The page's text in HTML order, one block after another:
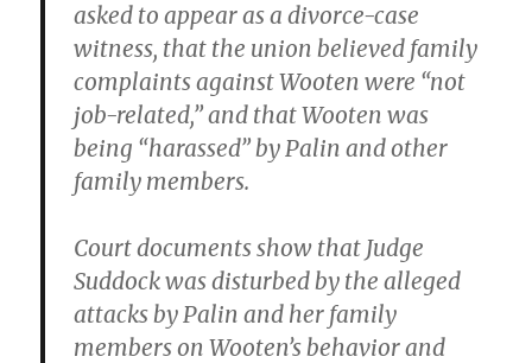
asked to appear as a divorce-case
witness, that the union believed family
complaints against Wooten were “not
job-related,” and that Wooten was
being “harassed” by Palin and other
family members.
Court documents show that Judge
Suddock was disturbed by the alleged
attacks by Palin and her family
members on Wooten’s behavior and